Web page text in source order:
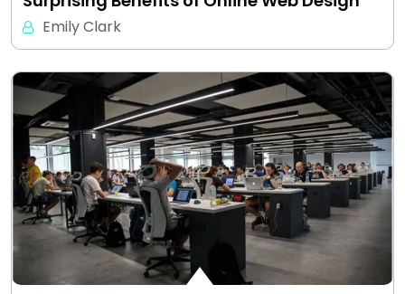
Emily Clark